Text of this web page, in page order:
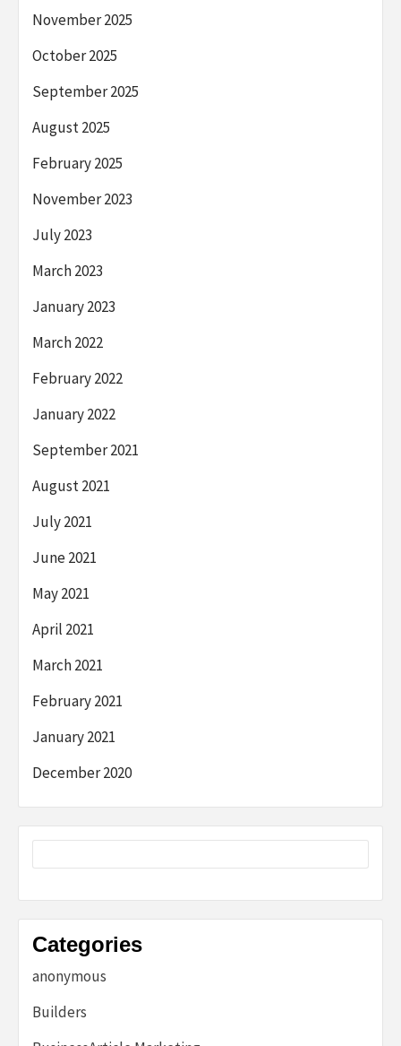
November 2025
October 2025
September 2025
August 2025
February 2025
November 2023
July 2023
March 2023
January 2023
March 2022
February 2022
January 2022
September 2021
August 2021
July 2021
June 2021
May 2021
April 2021
March 2021
February 2021
January 2021
December 2020
Categories
anonymous
Builders